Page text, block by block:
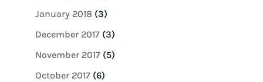
January 2018(3)
December 2017(3)
November 2017(5)
October 2017(6)